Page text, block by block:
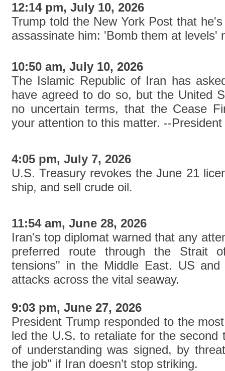
12:14 pm, July 10, 2026
Trump told the New York Post that
assassinate him: 'Bomb them at levels'
10:50 am, July 10, 2026
The Islamic Republic of Iran has
have agreed to do so, but the United
no uncertain terms, that the Cease
your attention to this matter. --
4:05 pm, July 7, 2026
U.S. Treasury revokes the June 21
ship, and sell crude oil.
11:54 am, June 28, 2026
Iran's top diplomat warned that any
preferred route through the Strait
tensions" in the Middle East. US
attacks across the vital seaway.
9:03 pm, June 27, 2026
President Trump responded to the
led the U.S. to retaliate for the second
of understanding was signed, by
the job" if Iran doesn’t stop striking.